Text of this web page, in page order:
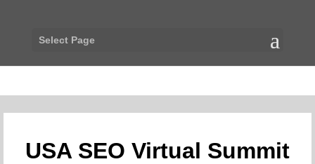
Select Page
USA SEO Virtual Summit